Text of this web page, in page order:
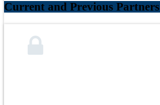
Current and Previous